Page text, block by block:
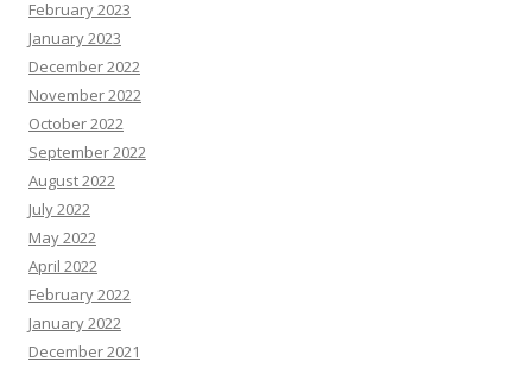
February 2023
January 2023
December 2022
November 2022
October 2022
September 2022
August 2022
July 2022
May 2022
April 2022
February 2022
January 2022
December 2021